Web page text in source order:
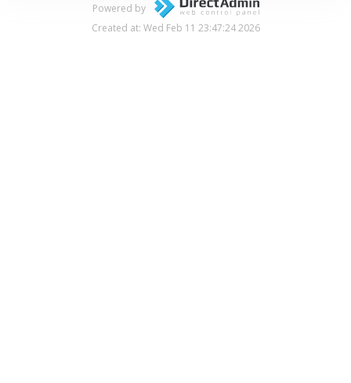
Powered by
Created at: Wed Feb 11 23:47:24 2026